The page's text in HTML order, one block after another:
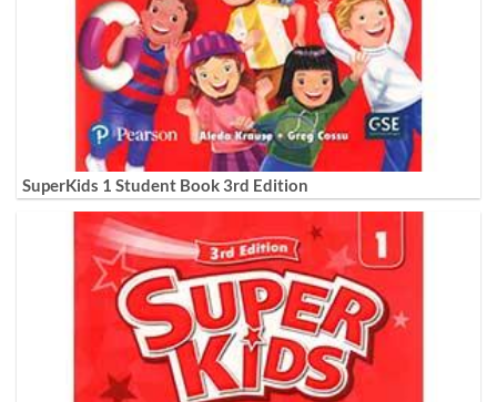
SuperKids 1 Student Book 3rd Edition